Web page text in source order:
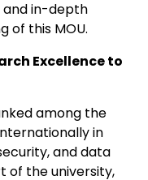
and in-depth
of this MOU.
Excellence to
among the
in
and data
of the university,